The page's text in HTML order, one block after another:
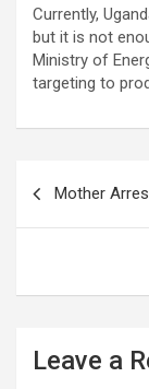
Currently,
but it is not
Ministry of
targeting to
Mother
Leave a